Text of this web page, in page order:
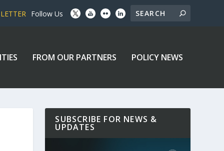
Follow Us
FROM OUR PARTNERS POLICY NEWS
SUBSCRIBE FOR NEWS &
UPDATES